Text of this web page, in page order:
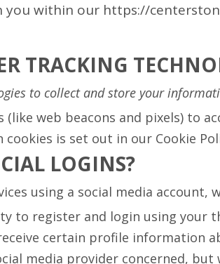
within our https://
TRACKING
to collect and store your
web beacons and pixels) to
is set out in our Cookie
LOGINS?
using a social media account,
to register and login using your
certain profile information
media provider concerned,